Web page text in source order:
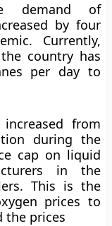
demand of
by four
Currently,
country has
per day to
from
during the
cap on liquid
in the
This is the
prices to
the prices